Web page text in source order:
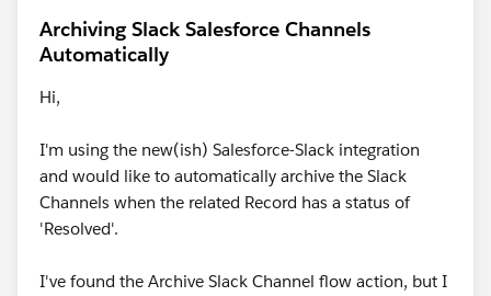
Archiving Slack Salesforce Channels
Automatically
Hi,
I'm using the new(ish) Salesforce-Slack integration
and would like to automatically archive the Slack
Channels when the related Record has a status of
'Resolved'.
I've found the Archive Slack Channel flow action, but I